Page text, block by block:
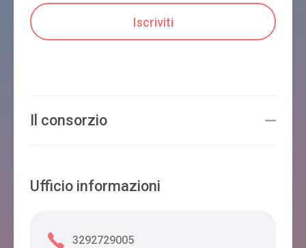
Il consorzio
Ufficio informazioni
3292729005